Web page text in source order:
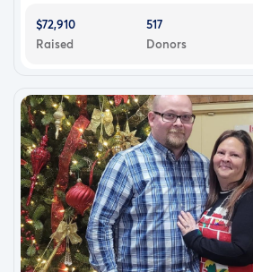
$72,910
Raised
517
Donors